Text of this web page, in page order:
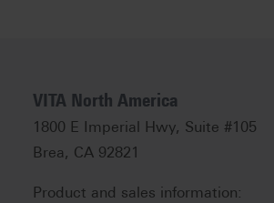
VITA North America
1800 E Imperial Hwy, Suite #105
Brea, CA 92821
Product and sales information: